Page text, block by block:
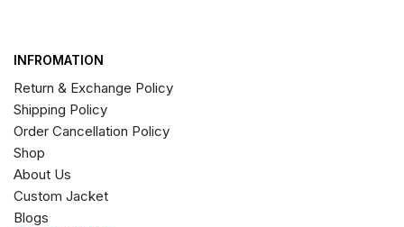
INFROMATION
Return & Exchange Policy
Shipping Policy
Order Cancellation Policy
Shop
About Us
Custom Jacket
Blogs